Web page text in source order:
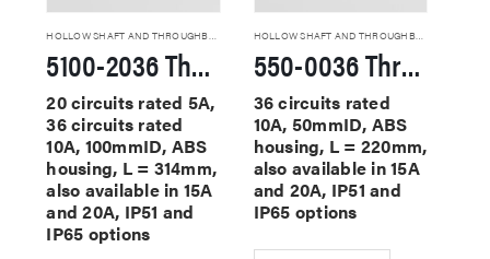
HOLLOW SHAFT AND THROUGHBORE SLIP RINGS
5100-2036 Through Hole Slip Rings
20 circuits rated 5A,
36 circuits rated
10A, 100mmID, ABS
housing, L = 314mm,
also available in 15A
and 20A, IP51 and
IP65 options
HOLLOW SHAFT AND THROUGHBORE SLIP RINGS
550-0036 Through Hole Slip Rings
36 circuits rated
10A, 50mmID, ABS
housing, L = 220mm,
also available in 15A
and 20A, IP51 and
IP65 options